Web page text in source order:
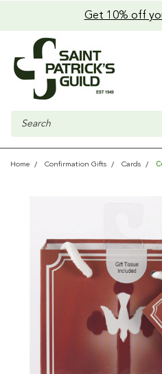
Get 10% off
Search
Home Confirmation Gifts Cards